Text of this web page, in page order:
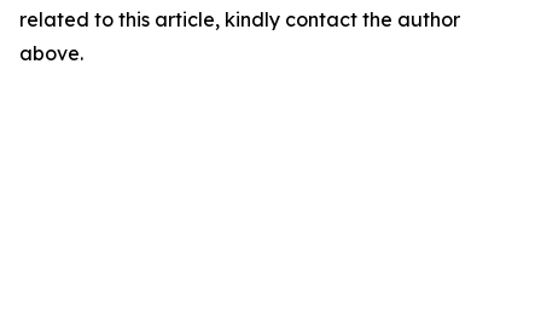
related to this article, kindly contact the author
above.